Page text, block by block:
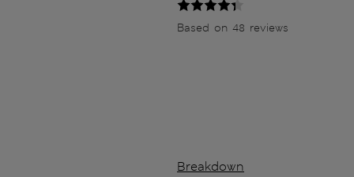
Based on 48 reviews
Breakdown